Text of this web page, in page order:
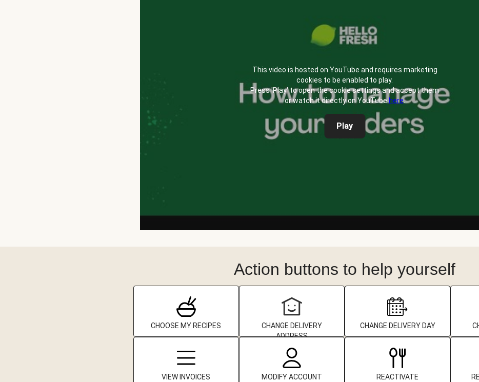
This video is hosted on YouTube and requires marketing
cookies to be enabled to play.
Press 'Play' to open the cookie settings and accept them
or watch it directly on YouTubehere.
Play
Action buttons to help yourself
CHOOSE MY RECIPES
CHANGE DELIVERY
ADDRESS
CHANGE DELIVERY DAY
VIEW INVOICES
MODIFY ACCOUNT
REACTIVATE